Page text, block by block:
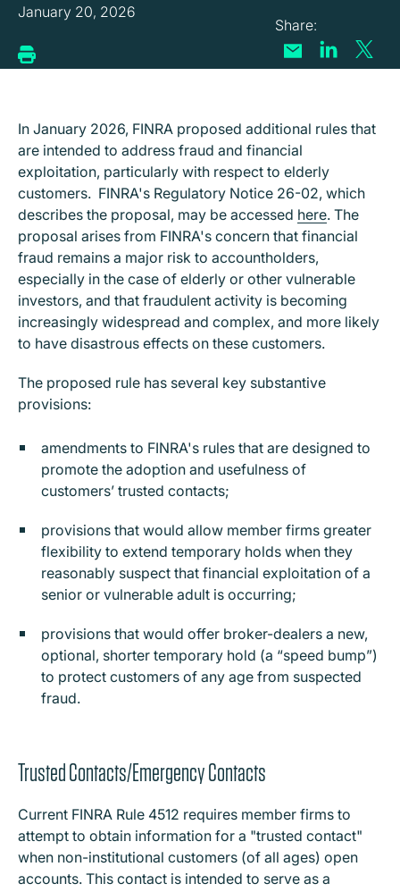
January 20, 2026
In January 2026, FINRA proposed additional rules that
are intended to address fraud and financial
exploitation, particularly with respect to elderly
customers. FINRA's Regulatory Notice 26-02, which
describes the proposal, may be accessed here. The
proposal arises from FINRA's concern that financial
fraud remains a major risk to accountholders,
especially in the case of elderly or other vulnerable
investors, and that fraudulent activity is becoming
increasingly widespread and complex, and more likely
to have disastrous effects on these customers.
The proposed rule has several key substantive
provisions:
amendments to FINRA's rules that are designed to
promote the adoption and usefulness of
customers’ trusted contacts;
provisions that would allow member firms greater
flexibility to extend temporary holds when they
reasonably suspect that financial exploitation of a
senior or vulnerable adult is occurring;
provisions that would offer broker-dealers a new,
optional, shorter temporary hold (a “speed bump”)
to protect customers of any age from suspected
fraud.
Trusted Contacts/Emergency Contacts
Current FINRA Rule 4512 requires member firms to
attempt to obtain information for a "trusted contact"
when non-institutional customers (of all ages) open
accounts. This contact is intended to serve as a